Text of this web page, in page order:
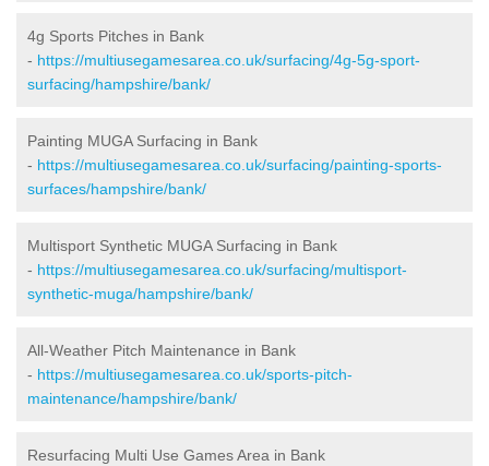
4g Sports Pitches in Bank
- https://multiusegamesarea.co.uk/surfacing/4g-5g-sport-
surfacing/hampshire/bank/
Painting MUGA Surfacing in Bank
- https://multiusegamesarea.co.uk/surfacing/painting-sports-
surfaces/hampshire/bank/
Multisport Synthetic MUGA Surfacing in Bank
- https://multiusegamesarea.co.uk/surfacing/multisport-
synthetic-muga/hampshire/bank/
All-Weather Pitch Maintenance in Bank
- https://multiusegamesarea.co.uk/sports-pitch-
maintenance/hampshire/bank/
Resurfacing Multi Use Games Area in Bank